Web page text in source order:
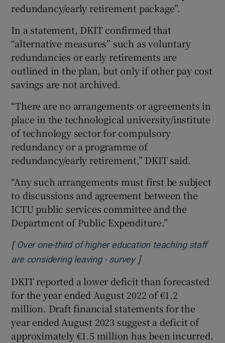
redundancy/early retirement package”.
In a statement, DKIT confirmed that
“alternative measures” such as voluntary
redundancies or early retirements are
outlined in the plan, but only if other pay cost
savings are not archived.
“There are no arrangements or agreements in
place in the technological university/institute
of technology sector for compulsory
redundancy or a programme of
redundancy/early retirement,” DKIT said.
“Any such arrangements must first be subject
to discussions and agreement between the
ICTU public services committee and the
Department of Public Expenditure.”
[ Over one-third of higher education teaching staff
are considering leaving - surveyOpens in new window
]
DKIT reported a lower deficit than forecasted
for the year ended August 2022 of €1.2
million. Draft financial statements for the
year ended August 2023 suggest a deficit of
approximately €1.5 million has been incurred.